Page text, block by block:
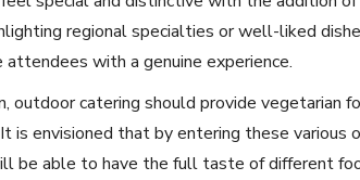
regional specialties or well-liked
with a genuine experience.
outdoor catering should provide vegetarian
is envisioned that by entering these various
be able to have the full taste of different